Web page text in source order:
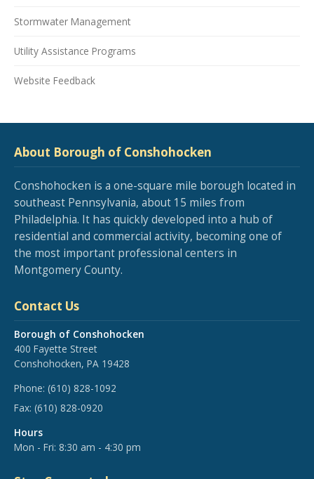
Stormwater Management
Utility Assistance Programs
Website Feedback
About Borough of Conshohocken
Conshohocken is a one-square mile borough located in
southeast Pennsylvania, about 15 miles from
Philadelphia. It has quickly developed into a hub of
residential and commercial activity, becoming one of
the most important professional centers in
Montgomery County.
Contact Us
Borough of Conshohocken
400 Fayette Street
Conshohocken, PA 19428
Phone: (610) 828-1092
Fax: (610) 828-0920
Hours
Mon - Fri: 8:30 am - 4:30 pm